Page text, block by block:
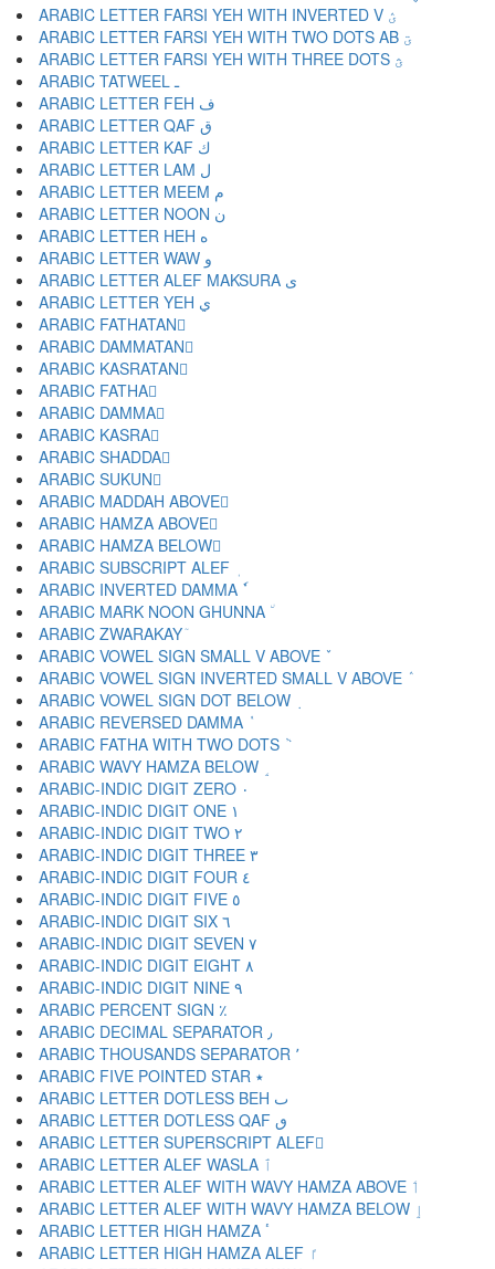
ARABIC LETTER FARSI YEH WITH INVERTED V ؽ
ARABIC LETTER FARSI YEH WITH TWO DOTS AB ؾ
ARABIC LETTER FARSI YEH WITH THREE DOTS ؿ
ARABIC TATWEEL ـ
ARABIC LETTER FEH ف
ARABIC LETTER QAF ق
ARABIC LETTER KAF ك
ARABIC LETTER LAM ل
ARABIC LETTER MEEM م
ARABIC LETTER NOON ن
ARABIC LETTER HEH ه
ARABIC LETTER WAW و
ARABIC LETTER ALEF MAKSURA ى
ARABIC LETTER YEH ي
ARABIC FATHATAN ً
ARABIC DAMMATAN ٌ
ARABIC KASRATAN ٍ
ARABIC FATHA َ
ARABIC DAMMA ُ
ARABIC KASRA ِ
ARABIC SHADDA ّ
ARABIC SUKUN ْ
ARABIC MADDAH ABOVE ٓ
ARABIC HAMZA ABOVE ٔ
ARABIC HAMZA BELOW ٕ
ARABIC SUBSCRIPT ALEF ٖ
ARABIC INVERTED DAMMA ٗ
ARABIC MARK NOON GHUNNA ٘
ARABIC ZWARAKAY ٙ
ARABIC VOWEL SIGN SMALL V ABOVE ٚ
ARABIC VOWEL SIGN INVERTED SMALL V ABOVE ٛ
ARABIC VOWEL SIGN DOT BELOW ٜ
ARABIC REVERSED DAMMA ٝ
ARABIC FATHA WITH TWO DOTS ٞ
ARABIC WAVY HAMZA BELOW ٟ
ARABIC-INDIC DIGIT ZERO ٠
ARABIC-INDIC DIGIT ONE ١
ARABIC-INDIC DIGIT TWO ٢
ARABIC-INDIC DIGIT THREE ٣
ARABIC-INDIC DIGIT FOUR ٤
ARABIC-INDIC DIGIT FIVE ٥
ARABIC-INDIC DIGIT SIX ٦
ARABIC-INDIC DIGIT SEVEN ٧
ARABIC-INDIC DIGIT EIGHT ٨
ARABIC-INDIC DIGIT NINE ٩
ARABIC PERCENT SIGN ٪
ARABIC DECIMAL SEPARATOR ٫
ARABIC THOUSANDS SEPARATOR ٬
ARABIC FIVE POINTED STAR ٭
ARABIC LETTER DOTLESS BEH ٮ
ARABIC LETTER DOTLESS QAF ٯ
ARABIC LETTER SUPERSCRIPT ALEF ٰ
ARABIC LETTER ALEF WASLA ٱ
ARABIC LETTER ALEF WITH WAVY HAMZA ABOVE ٲ
ARABIC LETTER ALEF WITH WAVY HAMZA BELOW ٳ
ARABIC LETTER HIGH HAMZA ٴ
ARABIC LETTER HIGH HAMZA ALEF ٵ